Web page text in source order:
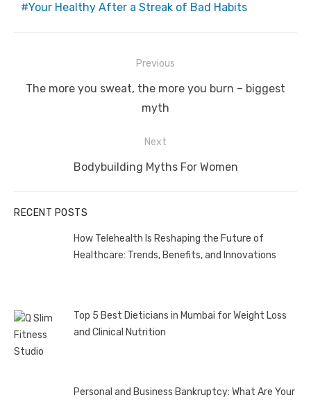
Your Healthy After a Streak of Bad Habits
navigation
Previous
Previous
The more you sweat, the more you burn – biggest
myth
Next
Next
Bodybuilding Myths For Women
RECENT POSTS
How Telehealth Is Reshaping the Future of
Healthcare: Trends, Benefits, and Innovations
Top 5 Best Dieticians in Mumbai for Weight Loss
and Clinical Nutrition
Personal and Business Bankruptcy: What Are Your